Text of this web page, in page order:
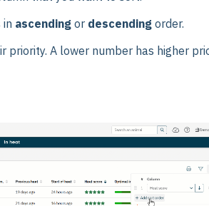
ascending or descending order.
priority. A lower number has higher